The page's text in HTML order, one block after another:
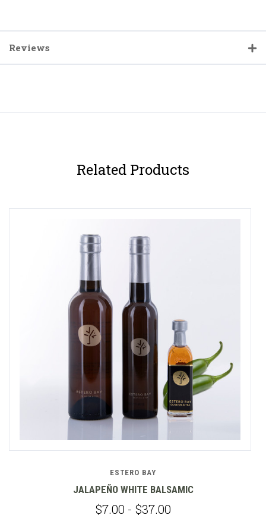
Reviews
Related Products
ESTERO BAY
JALAPEÑO WHITE BALSAMIC
$7.00 - $37.00